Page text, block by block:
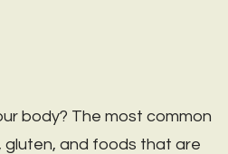
body? The most common
and foods that are